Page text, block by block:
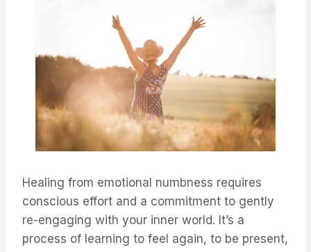
Healing from emotional numbness requires
conscious effort and a commitment to gently
re-engaging with your inner world. It’s a
process of learning to feel again, to be present,